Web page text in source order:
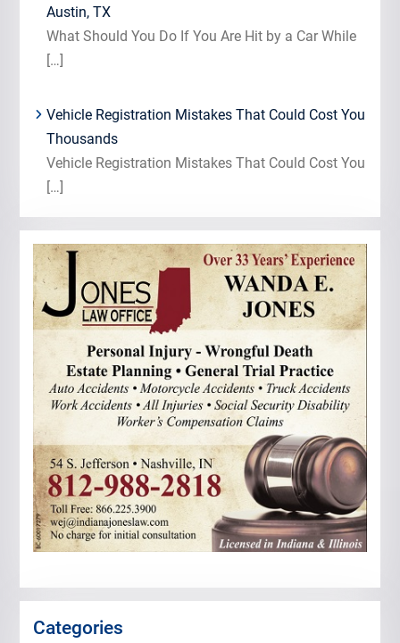
Austin, TX
What Should You Do If You Are Hit by a Car While
[…]
Vehicle Registration Mistakes That Could Cost You
Thousands
Vehicle Registration Mistakes That Could Cost You
[…]
Categories